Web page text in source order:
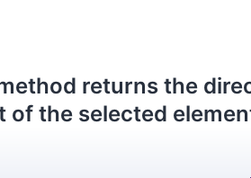
returns the
of the selected